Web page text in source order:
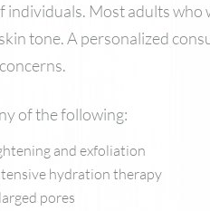
individuals. Most adults
tone. A personalized
of the following:
and exfoliation
hydration therapy
pores